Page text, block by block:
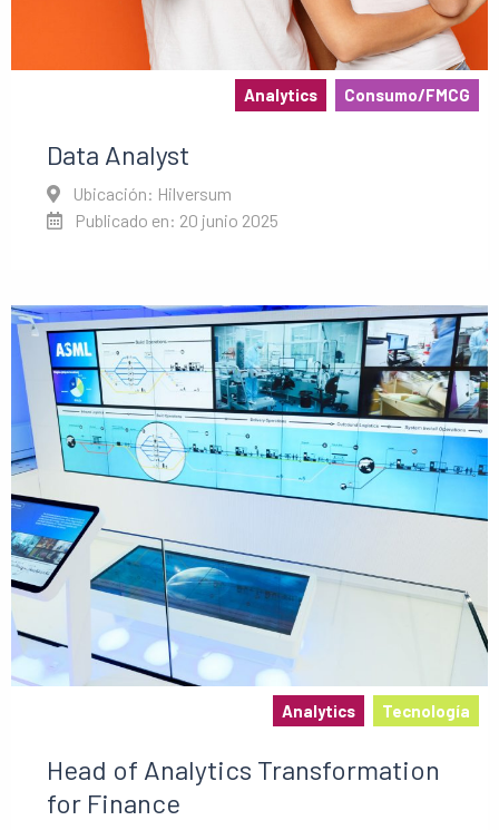
Analytics Consumo/FMCG
Data Analyst
Ubicación: Hilversum
Publicado en: 20 junio 2025
Analytics Tecnología
Head of Analytics Transformation
for Finance